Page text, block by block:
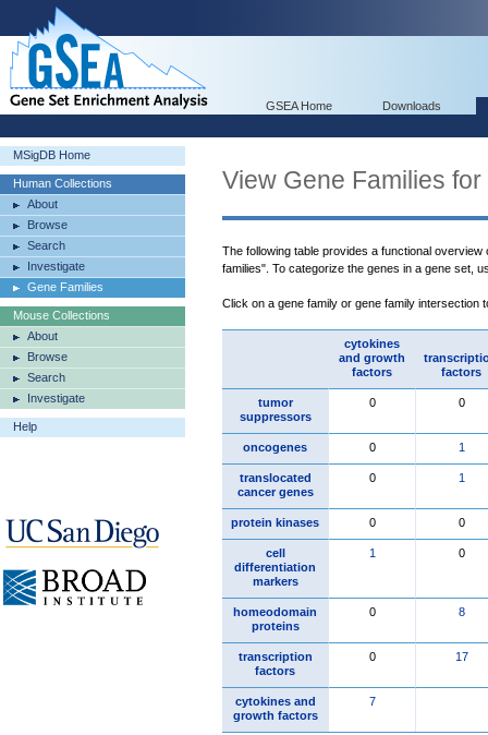
GSEA Home Downloads
MSigDB Home
Human Collections
About
Browse
Search
Investigate
Gene Families
Mouse Collections
About
Browse
Search
Investigate
Help
View Gene Families for
The following table provides a functional
families". To categorize the genes in a gene set,
Click on a gene family or gene family intersection
cytokines
and growth
factors
factors
tumor
suppressors
0 0
oncogenes 0 1
translocated
cancer genes
0 1
protein kinases 0 0
cell
differentiation
markers
1 0
homeodomain
proteins
0 8
transcription
factors
0 17
cytokines and
growth factors
7